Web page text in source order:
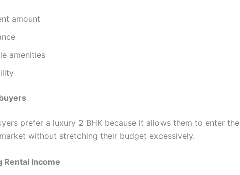
amount
amenities
prefer a luxury 2 BHK because it allows them to enter the
without stretching their budget excessively.
Rental Income